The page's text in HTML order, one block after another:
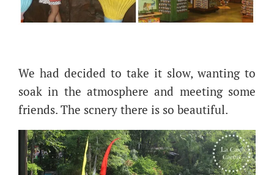
We had decided to take it slow, wanting to
soak in the atmosphere and meeting some
friends. The scnery there is so beautiful.